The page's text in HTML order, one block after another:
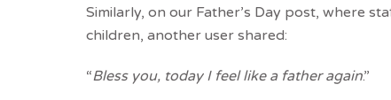
Similarly, on our Father’s Day post, where
children, another user shared:
“Bless you, today I feel like a father again.”